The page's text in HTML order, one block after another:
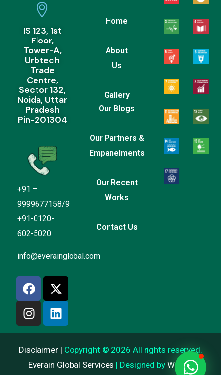
Everain Global Services
IS 123, 1st
Floor,
Tower-A,
Urbtech
Trade
Centre,
Sector 132,
Noida, Uttar
Pradesh
Pin-201304
+91 –
9999677158/9
+91-0120-
602-5020
info@everainglobal.com
Home
About
Us
Gallery
Our Blogs
Our Partners &
Empanelments
Our Recent
Works
Contact Us
Disclaimer | Copyright © 2026 All rights reserved.
Everain Global Services | Designed by Web AI